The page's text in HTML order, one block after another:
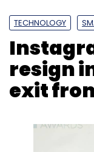
TECHNOLOGY
resign
exit